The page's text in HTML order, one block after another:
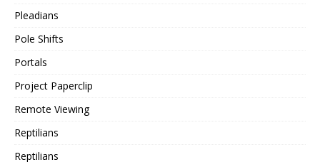
Pleadians
Pole Shifts
Portals
Project Paperclip
Remote Viewing
Reptilians
Reptilians